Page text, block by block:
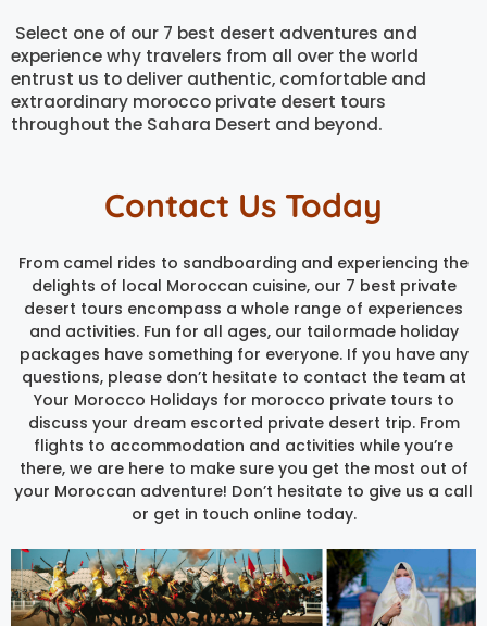
Select one of our 7 best desert adventures and
experience why travelers from all over the world
entrust us to deliver authentic, comfortable and
extraordinary morocco private desert tours
throughout the Sahara Desert and beyond.
Contact Us Today
From camel rides to sandboarding and experiencing the
delights of local Moroccan cuisine, our 7 best private
desert tours encompass a whole range of experiences
and activities. Fun for all ages, our tailormade holiday
packages have something for everyone. If you have any
questions, please don’t hesitate to contact the team at
Your Morocco Holidays for morocco private tours to
discuss your dream escorted private desert trip. From
flights to accommodation and activities while you’re
there, we are here to make sure you get the most out of
your Moroccan adventure! Don’t hesitate to give us a call
or get in touch online today.